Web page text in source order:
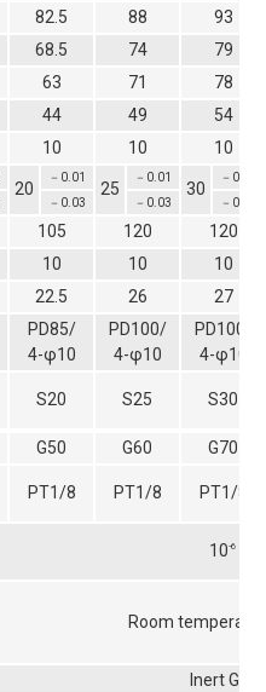
82.5 88
93
68.5 74
79
63 71
78
44 49
54
10 10 10
20
－0.01
25
－0.01
30
－0.01
－0.03 －0.03 －0.03
105 120
120
10 10
10
22.5 26 27
PD85/
4-φ10
PD100/
4-φ10
PD100/
4-φ10
S20 S25 S30
G50 G60
G70
PT1/8 PT1/8 PT1/8
10-6
Room
Inert Gas